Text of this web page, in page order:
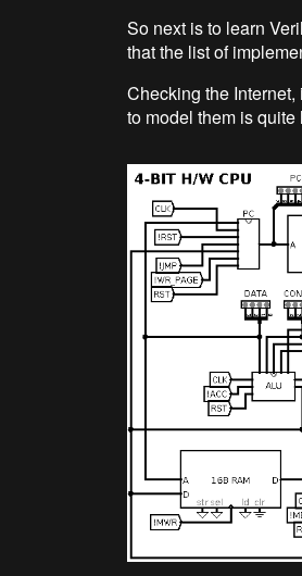
So next is to learn
that the list of
Checking the
to model them is